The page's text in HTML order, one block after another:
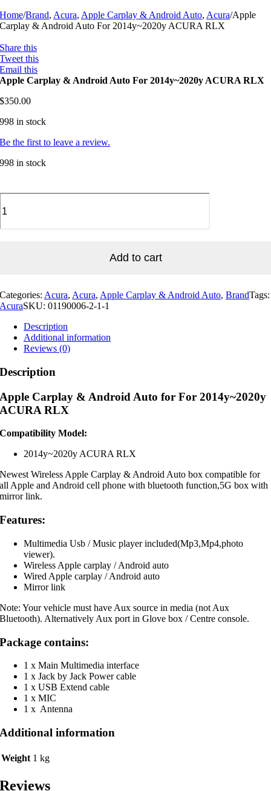
Home/Brand, Acura, Apple Carplay & Android Auto, Acura/Apple
Carplay & Android Auto For 2014y~2020y ACURA RLX
Share this
Tweet this
Email this
Apple Carplay & Android Auto For 2014y~2020y ACURA RLX
$350.00
998 in stock
Be the first to leave a review.
998 in stock
Add to cart
Categories: Acura, Acura, Apple Carplay & Android Auto,BrandTags:
AcuraSKU:01190006-2-1-1
Description
Additional information
Reviews (0)
Description
Apple Carplay & Android Auto for For 2014y~2020y
ACURA RLX
Compatibility Model:
2014y~2020y ACURA RLX
Newest Wireless Apple Carplay & Android Auto box compatible for
all Apple and Android cell phone with bluetooth function,5G box with
mirror link.
Features:
Multimedia Usb / Music player included(Mp3,Mp4,photo
viewer).
Wireless Apple carplay / Android auto
Wired Apple carplay / Android auto
Mirror link
Note: Your vehicle must have Aux source in media (not Aux
Bluetooth). Alternatively Aux port in Glove box / Centre console.
Package contains:
1 x Main Multimedia interface
1 x Jack by Jack Power cable
1 x USB Extend cable
1 x MIC
1 x Antenna
Additional information
Weight 1 kg
Reviews